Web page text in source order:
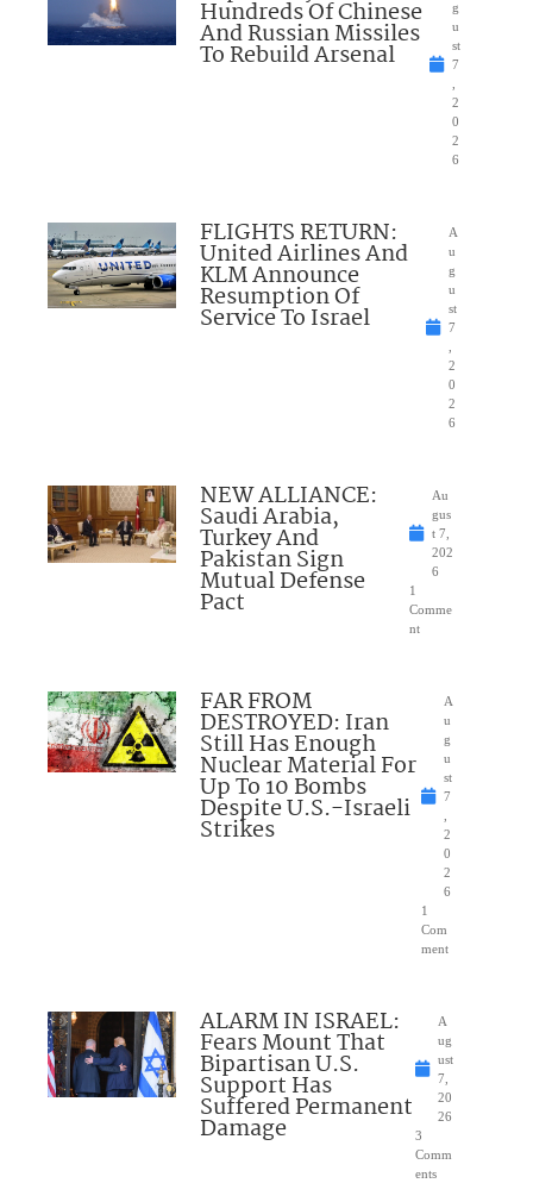
Hundreds Of Chinese
And Russian Missiles
To Rebuild Arsenal
g
u
st
7
,
2
0
2
6
FLIGHTS RETURN:
United Airlines And
KLM Announce
Resumption Of
Service To Israel
A
u
g
u
st
7
,
2
0
2
6
NEW ALLIANCE:
Saudi Arabia,
Turkey And
Pakistan Sign
Mutual Defense
Pact
Au
gus
t 7,
202
6
1
Comme
nt
FAR FROM
DESTROYED: Iran
Still Has Enough
Nuclear Material For
Up To 10 Bombs
Despite U.S.-Israeli
Strikes
A
u
g
u
st
7
,
2
0
2
6
1
Com
ment
ALARM IN ISRAEL:
Fears Mount That
Bipartisan U.S.
Support Has
Suffered Permanent
Damage
A
ug
ust
7,
20
26
3
Comm
ents